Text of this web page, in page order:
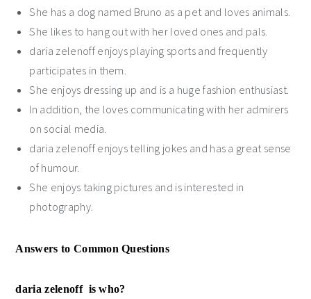
She has a dog named Bruno as a pet and loves animals.
She likes to hang out with her loved ones and pals.
daria zelenoff enjoys playing sports and frequently
participates in them.
She enjoys dressing up and is a huge fashion enthusiast.
In addition, the loves communicating with her admirers
on social media.
daria zelenoff enjoys telling jokes and has a great sense
of humour.
She enjoys taking pictures and is interested in
photography.
Answers to Common Questions
daria zelenoff is who?